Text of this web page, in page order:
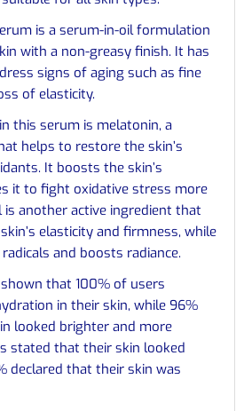
is a serum-in-oil formulation
with a non-greasy finish. It has
signs of aging such as fine
of elasticity.
this serum is melatonin, a
helps to restore the skin’s
It boosts the skin’s
it to fight oxidative stress more
is another active ingredient that
elasticity and firmness, while
and boosts radiance.
that 100% of users
in their skin, while 96%
looked brighter and more
stated that their skin looked
declared that their skin was